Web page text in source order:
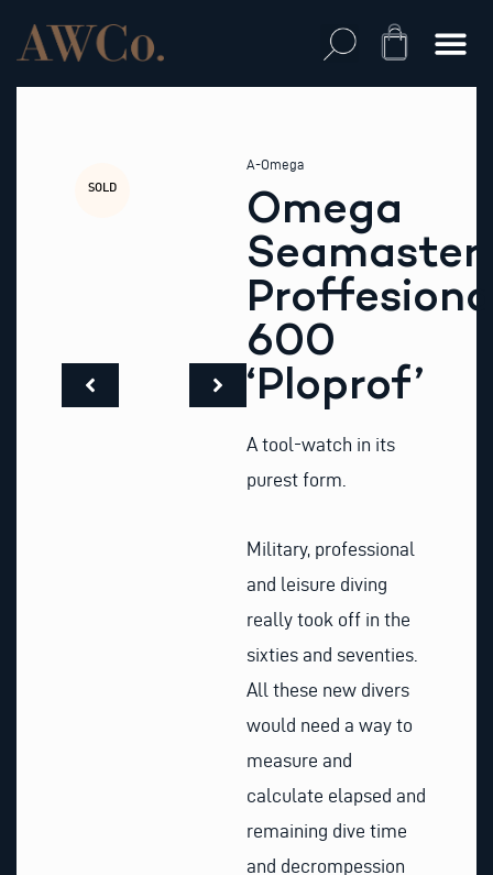
content
Cart
SOLD
A-Omega
Omega
Seamaster
600
‘Ploprof’
A tool-watch in its
purest form.
Military, professional
and leisure diving
really took off in the
sixties and seventies.
All these new divers
would need a way to
measure and
calculate elapsed and
remaining dive time
and decrompession